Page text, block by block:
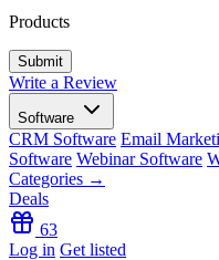
Products
Write a Review
Software
CRM Software Email
Software Webinar Software
Categories →
Deals
63
Log in Get listed